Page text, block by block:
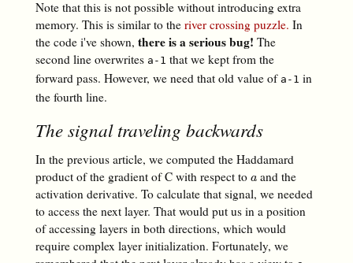
Note that this is not possible without introducing extra
memory. This is similar to the river crossing puzzle. In
the code i've shown, there is a serious bug! The
second line overwrites a-1 that we kept from the
forward pass. However, we need that old value of a-1 in
the fourth line.
The signal traveling backwards
In the previous article, we computed the Haddamard
product of the gradient of C with respect to a
a and the
activation derivative. To calculate that signal, we needed
to access the next layer. That would put us in a position
of accessing layers in both directions, which would
require complex layer initialization. Fortunately, we